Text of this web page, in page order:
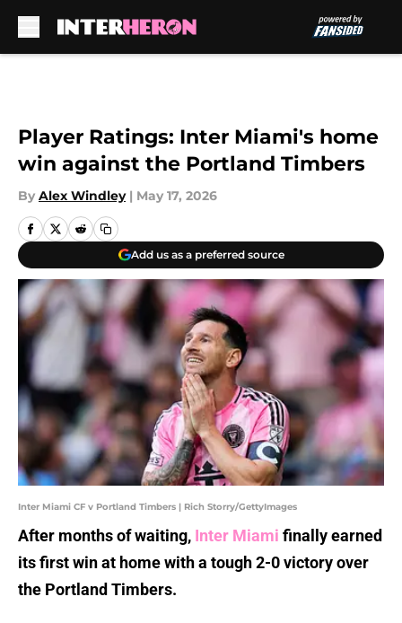
Player Ratings: Inter Miami's home
win against the Portland Timbers
By Alex Windley | May 17, 2026
Add us as a preferred source
Inter Miami CF v Portland Timbers | Rich Storry/GettyImages
After months of waiting, Inter Miami finally earned
its first win at home with a tough 2-0 victory over
the Portland Timbers.